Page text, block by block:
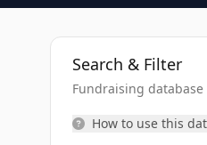
Search & Filter
Fundraising
How to use this